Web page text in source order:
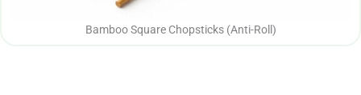
Bamboo Square Chopsticks (Anti-Roll)